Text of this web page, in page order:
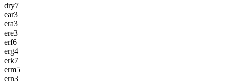
dry7
ear3
era3
ere3
erf6
erg4
erk7
erm5
ern3